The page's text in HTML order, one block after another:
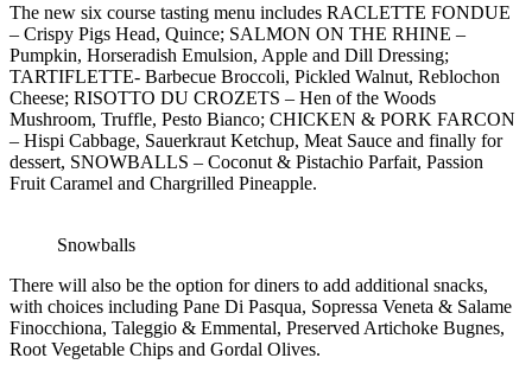
The new six course tasting menu includes RACLETTE FONDUE
– Crispy Pigs Head, Quince; SALMON ON THE RHINE –
Pumpkin, Horseradish Emulsion, Apple and Dill Dressing;
TARTIFLETTE- Barbecue Broccoli, Pickled Walnut, Reblochon
Cheese; RISOTTO DU CROZETS – Hen of the Woods
Mushroom, Truffle, Pesto Bianco; CHICKEN & PORK FARCON
– Hispi Cabbage, Sauerkraut Ketchup, Meat Sauce and finally for
dessert, SNOWBALLS – Coconut & Pistachio Parfait, Passion
Fruit Caramel and Chargrilled Pineapple.
Snowballs
There will also be the option for diners to add additional snacks,
with choices including Pane Di Pasqua, Sopressa Veneta & Salame
Finocchiona, Taleggio & Emmental, Preserved Artichoke Bugnes,
Root Vegetable Chips and Gordal Olives.